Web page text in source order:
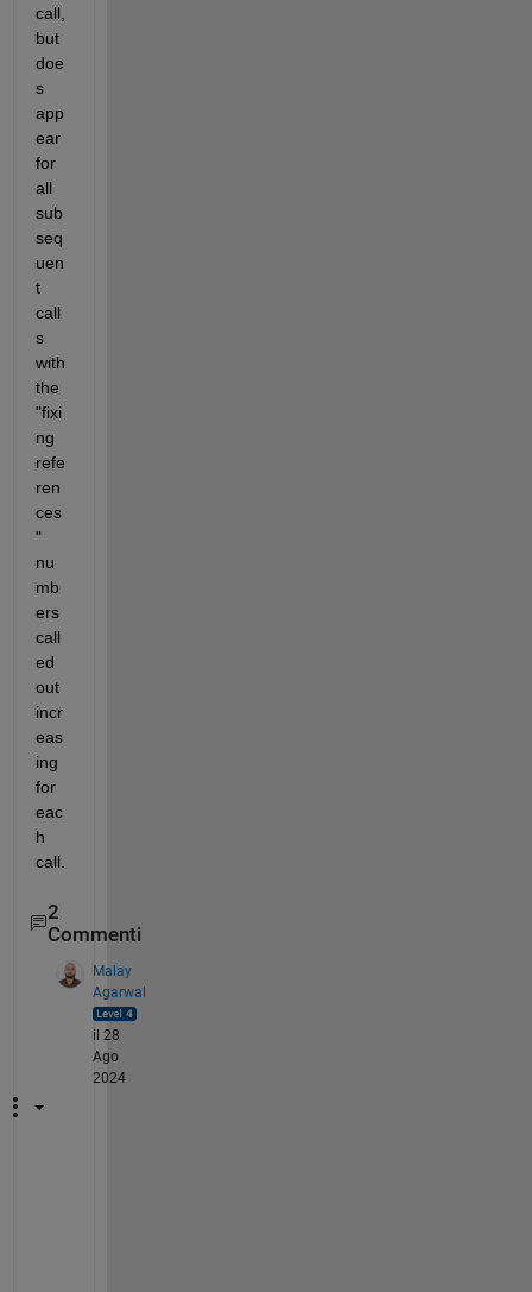
call,
but
doe
s
app
ear
for
all
sub
seq
uen
t
call
s
with
the
"fixi
ng
refe
ren
ces
"
nu
mb
ers
call
ed
out
incr
eas
ing
for
eac
h
call.
2
Commenti
Malay
Agarwal
il 28
Ago
2024